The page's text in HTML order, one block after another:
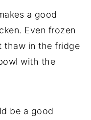
a good
Even frozen
thaw in the fridge
with the
be a good